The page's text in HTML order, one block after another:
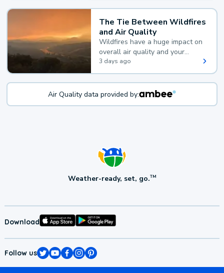
The Tie Between Wildfires
and Air Quality
Wildfires have a huge impact on
overall air quality and your
health.
3 days ago
Air Quality data provided by:
Weather-ready, set, go.TM
Download
Follow us